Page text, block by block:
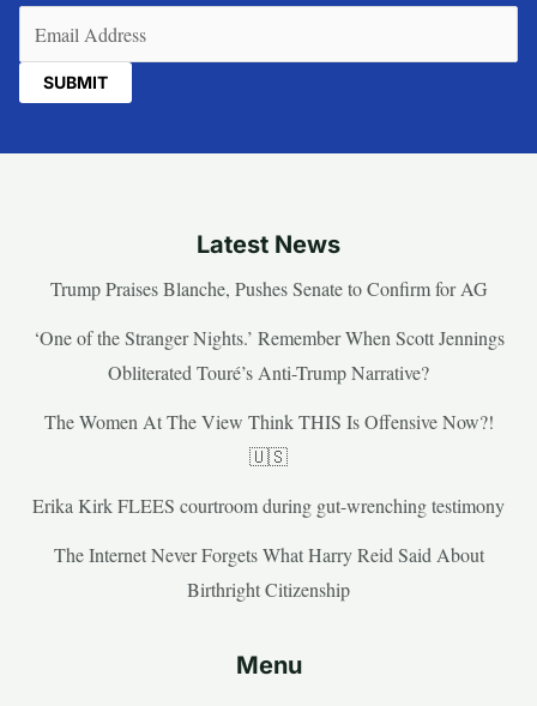
Latest News
Trump Praises Blanche, Pushes Senate to Confirm for AG
‘One of the Stranger Nights.’ Remember When Scott Jennings
Obliterated Touré’s Anti-Trump Narrative?
The Women At The View Think THIS Is Offensive Now?!
🇺🇸
Erika Kirk FLEES courtroom during gut-wrenching testimony
The Internet Never Forgets What Harry Reid Said About
Birthright Citizenship
Menu